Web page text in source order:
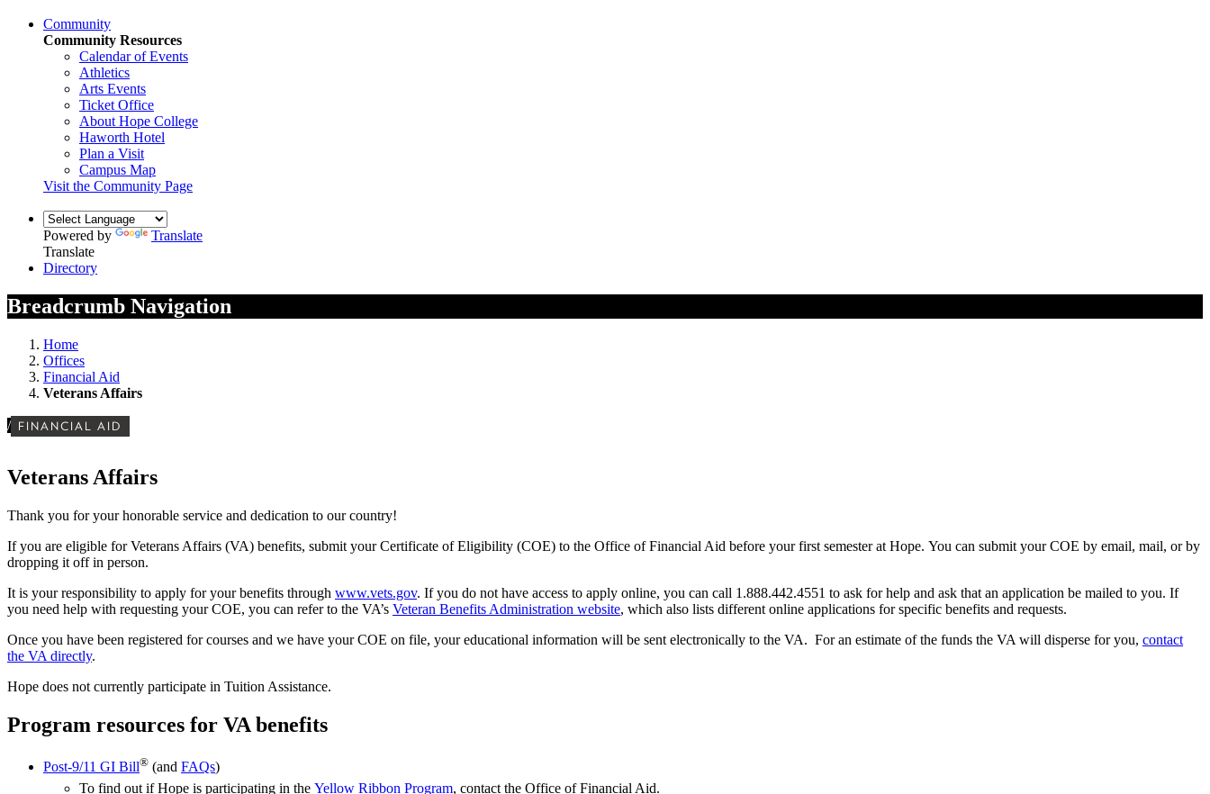
Community
Community Resources
Calendar of Events
Athletics
Arts Events
Ticket Office
About Hope College
Haworth Hotel
Plan a Visit
Campus Map
Visit the Community Page
Powered by
Translate
Translate
Directory
Breadcrumb Navigation
Home
Offices
Financial Aid
Veterans Affairs
/ FINANCIAL AID
Veterans Affairs
Thank you for your honorable service and dedication to our country!
If you are eligible for Veterans Affairs (VA) benefits, submit your Certificate of Eligibility (COE) to the Office of Financial Aid before your first semester at Hope. You can submit your COE by email, mail, or by
dropping it off in person.
It is your responsibility to apply for your benefits through www.vets.gov. If you do not have access to apply online, you can call 1.888.442.4551 to ask for help and ask that an application be mailed to you. If
you need help with requesting your COE, you can refer to the VA’s Veteran Benefits Administration website, which also lists different online applications for specific benefits and requests.
Once you have been registered for courses and we have your COE on file, your educational information will be sent electronically to the VA. For an estimate of the funds the VA will disperse for you, contact
the VA directly.
Hope does not currently participate in Tuition Assistance.
Program resources for VA benefits
Post-9/11 GI Bill® (and FAQs)
To find out ifHope is participating in the Yellow Ribbon Program, contact the Office ofFinancial Aid.